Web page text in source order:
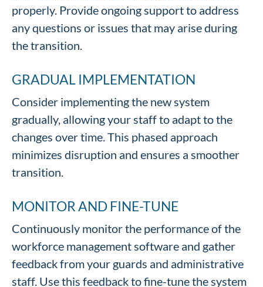
properly. Provide ongoing support to address
any questions or issues that may arise during
the transition.
GRADUAL IMPLEMENTATION
Consider implementing the new system
gradually, allowing your staff to adapt to the
changes over time. This phased approach
minimizes disruption and ensures a smoother
transition.
MONITOR AND FINE-TUNE
Continuously monitor the performance of the
workforce management software and gather
feedback from your guards and administrative
staff. Use this feedback to fine-tune the system